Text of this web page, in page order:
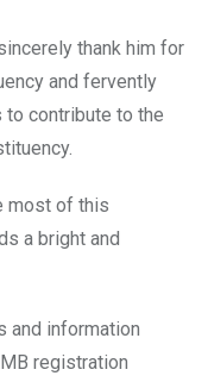
thank him for
and fervently
contribute to the
most of this
a bright and
and information
registration